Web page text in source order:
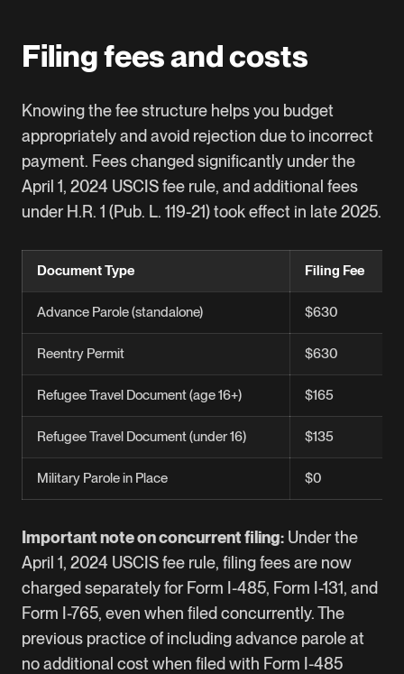
Filing fees and costs
Knowing the fee structure helps you budget
appropriately and avoid rejection due to incorrect
payment. Fees changed significantly under the
April 1, 2024 USCIS fee rule, and additional fees
under H.R. 1 (Pub. L. 119-21) took effect in late 2025.
Document Type Filing Fee
Advance Parole (standalone) $630
Reentry Permit $630
Refugee Travel Document (age 16+) $165
Refugee Travel Document (under 16) $135
Military Parole in Place $0
Important note on concurrent filing: Under the
April 1, 2024 USCIS fee rule, filing fees are now
charged separately for Form I-485, Form I-131, and
Form I-765, even when filed concurrently. The
previous practice of including advance parole at
no additional cost when filed with Form I-485